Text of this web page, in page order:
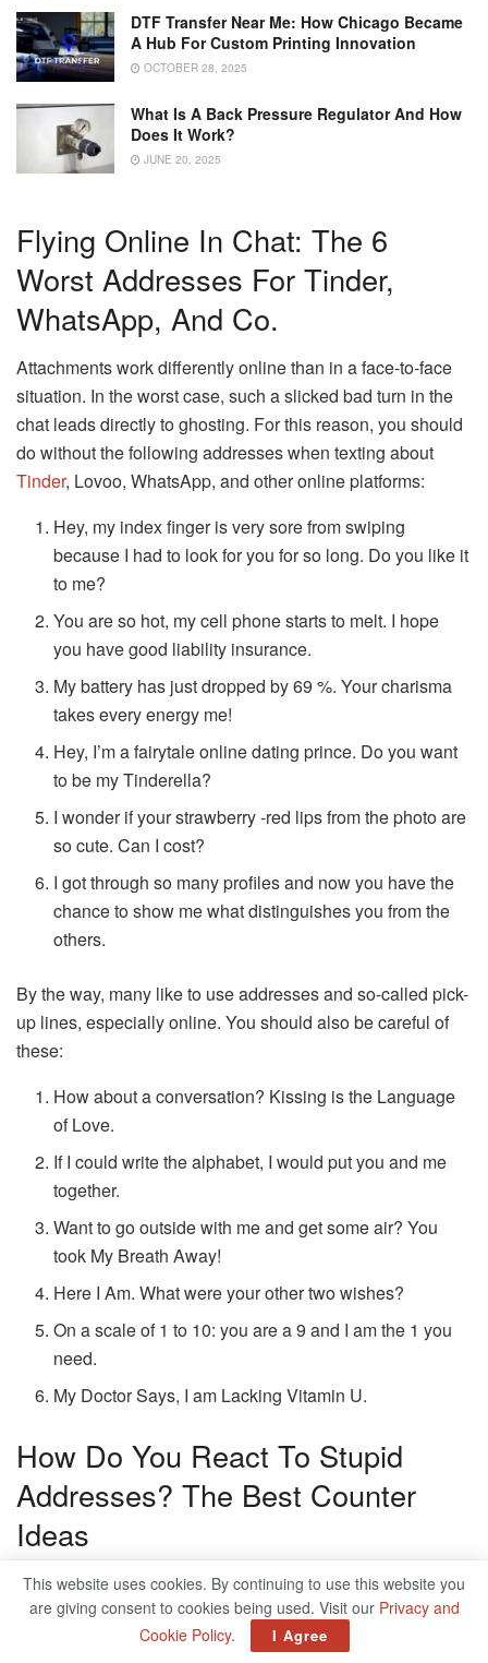
DTF Transfer Near Me: How Chicago Became
A Hub For Custom Printing Innovation
OCTOBER 28, 2025
What Is A Back Pressure Regulator And How
Does It Work?
JUNE 20, 2025
Flying Online In Chat: The 6
Worst Addresses For Tinder,
WhatsApp, And Co.
Attachments work differently online than in a face-to-face
situation. In the worst case, such a slicked bad turn in the
chat leads directly to ghosting. For this reason, you should
do without the following addresses when texting about
Tinder, Lovoo, WhatsApp, and other online platforms:
Hey, my index finger is very sore from swiping
because I had to look for you for so long. Do you like it
to me?
You are so hot, my cell phone starts to melt. I hope
you have good liability insurance.
My battery has just dropped by 69 %. Your charisma
takes every energy me!
Hey, I’m a fairytale online dating prince. Do you want
to be my Tinderella?
I wonder if your strawberry -red lips from the photo are
so cute. Can I cost?
I got through so many profiles and now you have the
chance to show me what distinguishes you from the
others.
By the way, many like to use addresses and so-called pick-
up lines, especially online. You should also be careful of
these:
How about a conversation? Kissing is the Language
of Love.
If I could write the alphabet, I would put you and me
together.
Want to go outside with me and get some air? You
took My Breath Away!
Here I Am. What were your other two wishes?
On a scale of 1 to 10: you are a 9 and I am the 1 you
need.
My Doctor Says, I am Lacking Vitamin U.
How Do You React To Stupid
Addresses? The Best Counter
Ideas
Some addresses are just flat, others sexist and some are
even offensive. And it is certainly not always easy to deal
with such flirting tests properly and react suitably,
This website uses cookies. By continuing to use this website you
are giving consent to cookies being used. Visit our Privacy and
Cookie Policy. I Agree